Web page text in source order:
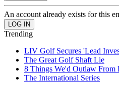
An account already exists for this
Trending
LIV Golf Secures 'Lead
The Great Golf Shaft Lie
8 Things We'd Outlaw From
The International Series